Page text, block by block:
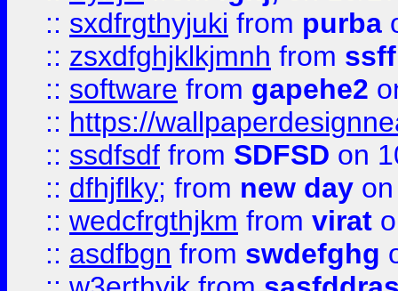
:: sxdfrgthyjuki from purba
:: zsxdfghjklkjmnh from
:: software from gapehe2
:: https://
:: ssdfsdf from SDFSD on
:: dfhjflky; from new day
:: wedcfrgthjkm from virat
:: asdfbgn from swdefghg